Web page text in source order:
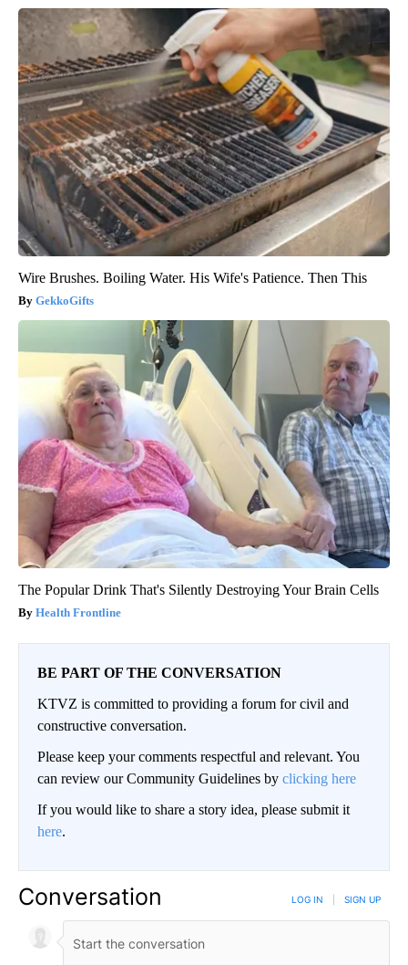
Wire Brushes. Boiling Water. His Wife's Patience. Then This
GekkoGifts
The Popular Drink That's Silently Destroying Your Brain Cells
Health Frontline
BE PART OF THE CONVERSATION
KTVZ is committed to providing a forum for civil and
constructive conversation.
Please keep your comments respectful and relevant. You
can review our Community Guidelines by clicking here
If you would like to share a story idea, please submit it
here.
Conversation LOG IN SIGN UP